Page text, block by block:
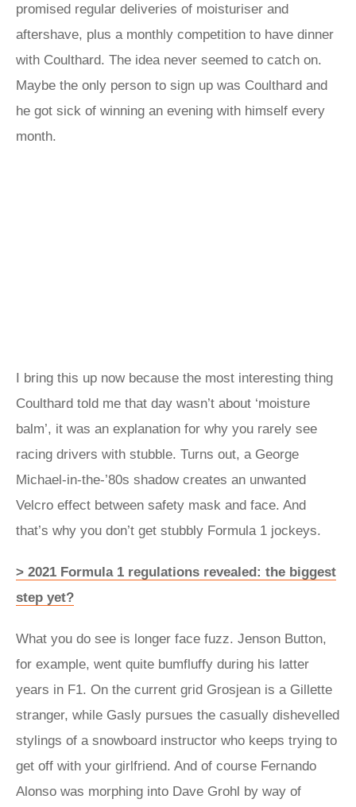
promised regular deliveries of moisturiser and
aftershave, plus a monthly competition to have dinner
with Coulthard. The idea never seemed to catch on.
Maybe the only person to sign up was Coulthard and
he got sick of winning an evening with himself every
month.
I bring this up now because the most interesting thing
Coulthard told me that day wasn’t about ‘moisture
balm’, it was an explanation for why you rarely see
racing drivers with stubble. Turns out, a George
Michael-in-the-’80s shadow creates an unwanted
Velcro effect between safety mask and face. And
that’s why you don’t get stubbly Formula 1 jockeys.
> 2021 Formula 1 regulations revealed: the biggest
step yet?
What you do see is longer face fuzz. Jenson Button,
for example, went quite bumfluffy during his latter
years in F1. On the current grid Grosjean is a Gillette
stranger, while Gasly pursues the casually dishevelled
stylings of a snowboard instructor who keeps trying to
get off with your girlfriend. And of course Fernando
Alonso was morphing into Dave Grohl by way of